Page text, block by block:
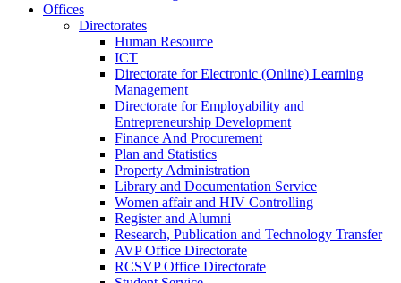
Offices
Directorates
Human Resource
ICT
Directorate for Electronic (Online) Learning
Management
Directorate for Employability and
Entrepreneurship Development
Finance And Procurement
Plan and Statistics
Property Administration
Library and Documentation Service
Women affair and HIV Controlling
Register and Alumni
Research, Publication and Technology Transfer
AVP Office Directorate
RCSVP Office Directorate